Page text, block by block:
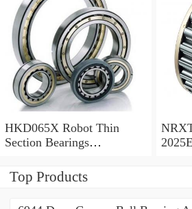
HKD065X Robot Thin
Section Bearings
Top Products